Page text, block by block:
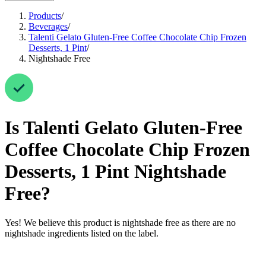
Products/
Beverages/
Talenti Gelato Gluten-Free Coffee Chocolate Chip Frozen
Desserts, 1 Pint/
Nightshade Free
IsTalenti Gelato Gluten-Free
Coffee Chocolate Chip Frozen
Desserts, 1 Pint Nightshade
Free?
Yes! We believe this product is nightshade free as there are no
nightshade ingredients listed on the label.